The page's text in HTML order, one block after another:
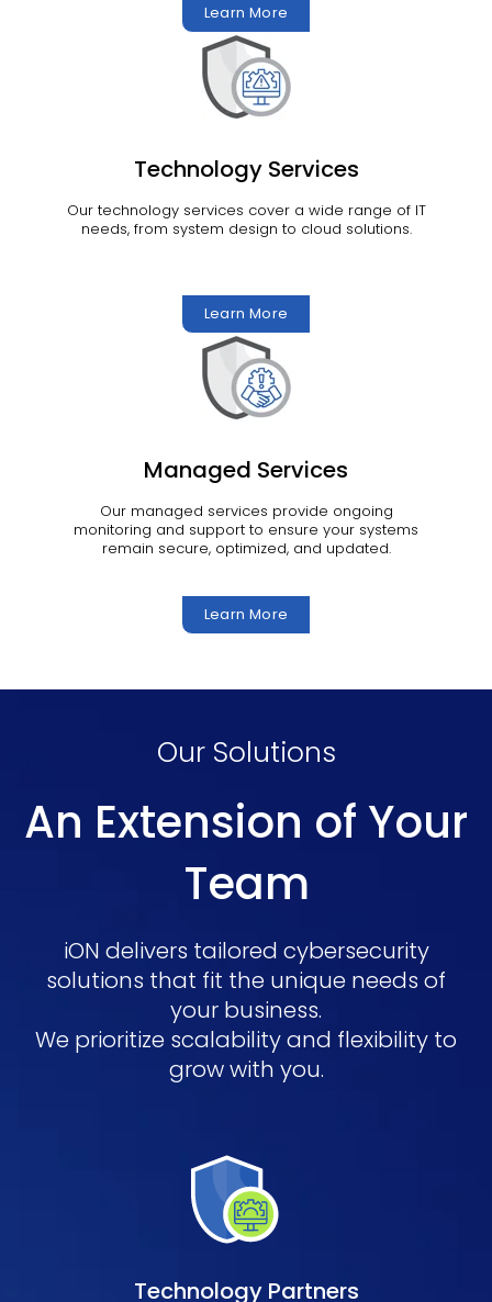
Learn More
Technology Services
Our technology services cover a wide range of IT
needs, from system design to cloud solutions.
Learn More
Managed Services
Our managed services provide ongoing
monitoring and support to ensure your systems
remain secure, optimized, and updated.
Learn More
Our Solutions
An Extension of Your
Team
iON delivers tailored cybersecurity
solutions that fit the unique needs of
your business.
We prioritize scalability and flexibility to
grow with you.
Technology Partners